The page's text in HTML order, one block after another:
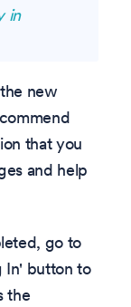
in
new
that you
and help
go to
In' button to
the